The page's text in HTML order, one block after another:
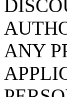
ANY